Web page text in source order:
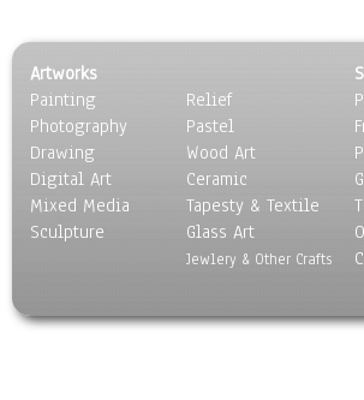
Artworks
Painting
Photography
Drawing
Digital Art
Mixed Media
Sculpture
Relief
Pastel
Wood Art
Ceramic
Tapesty & Textile
Glass Art
Jewlery & Other Crafts